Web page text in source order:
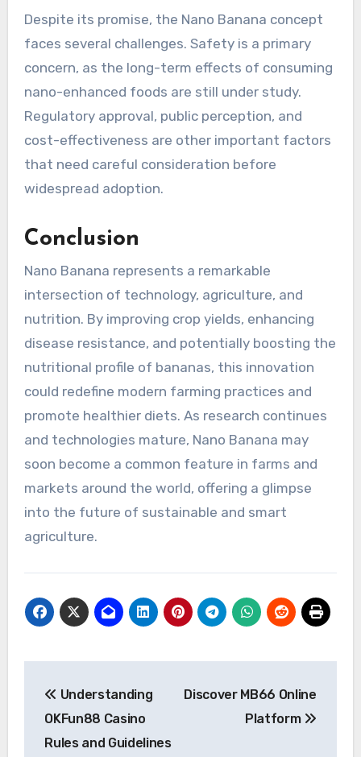
Despite its promise, the Nano Banana concept
faces several challenges. Safety is a primary
concern, as the long-term effects of consuming
nano-enhanced foods are still under study.
Regulatory approval, public perception, and
cost-effectiveness are other important factors
that need careful consideration before
widespread adoption.
Conclusion
Nano Banana represents a remarkable
intersection of technology, agriculture, and
nutrition. By improving crop yields, enhancing
disease resistance, and potentially boosting the
nutritional profile of bananas, this innovation
could redefine modern farming practices and
promote healthier diets. As research continues
and technologies mature, Nano Banana may
soon become a common feature in farms and
markets around the world, offering a glimpse
into the future of sustainable and smart
agriculture.
navigation
Understanding
OKFun88 Casino
Rules and Guidelines
Discover MB66 Online
Platform